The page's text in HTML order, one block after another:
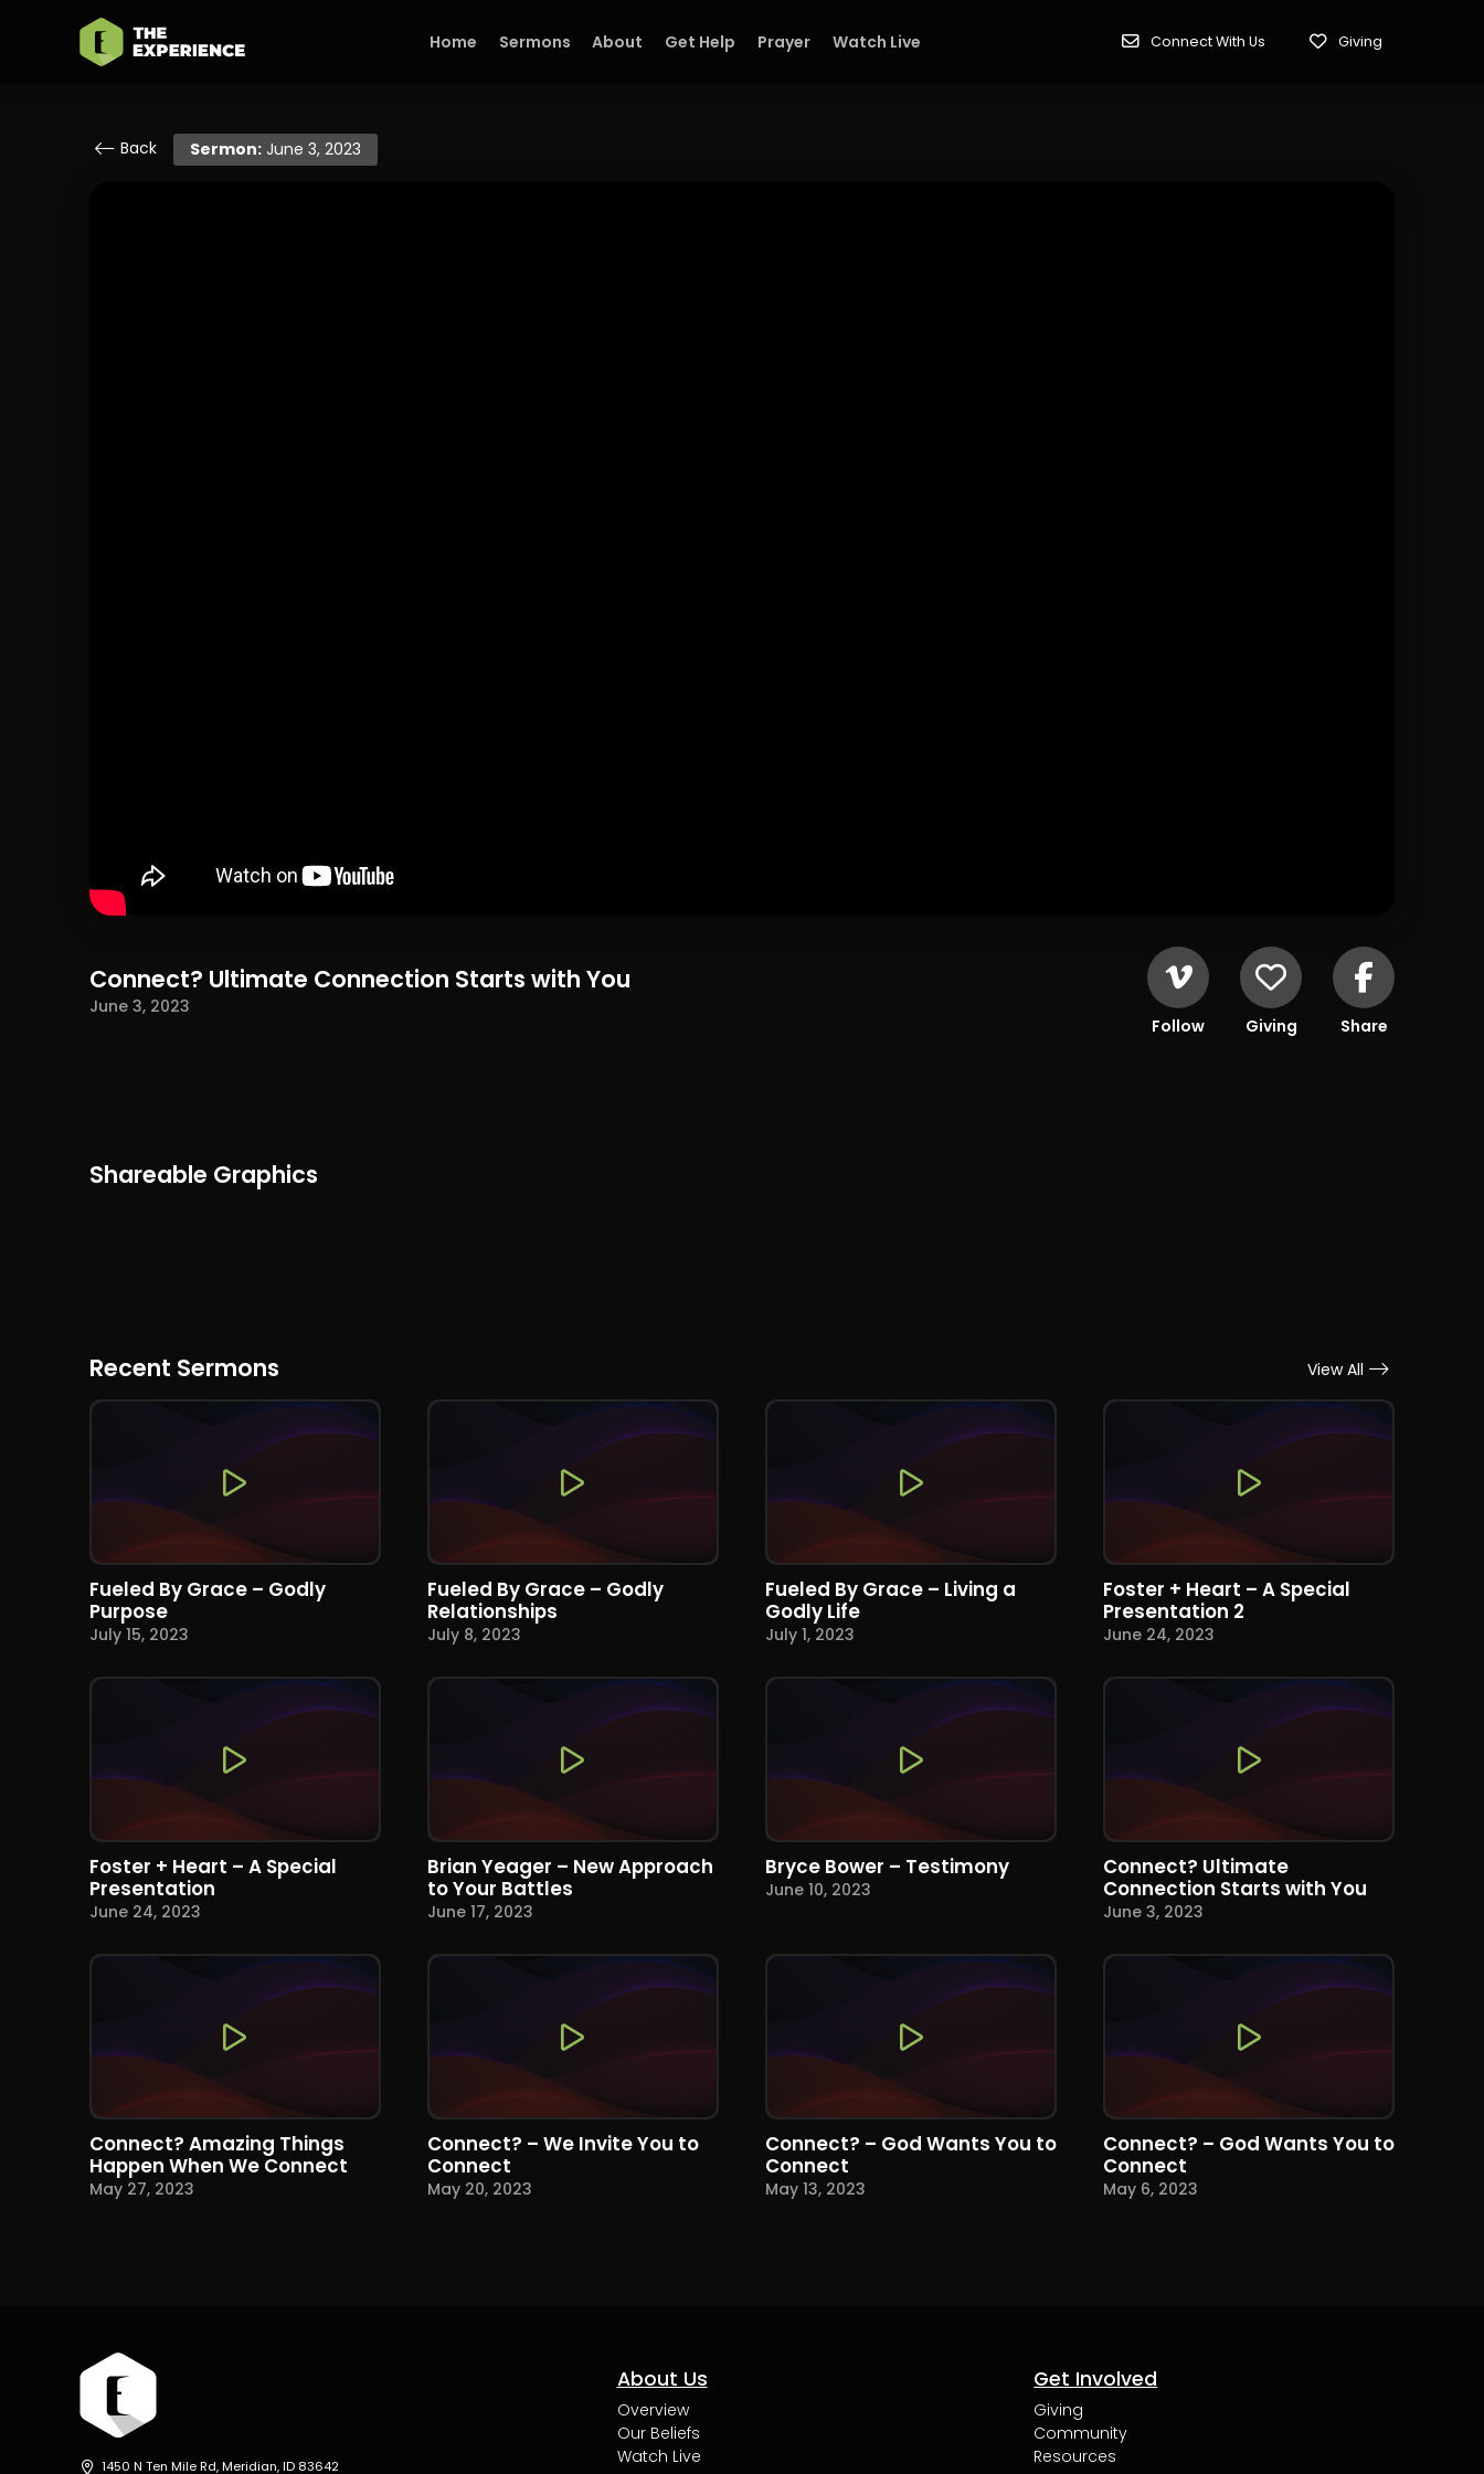
Home Sermons About Get Help Prayer Watch Live Connect With Us Giving
Back Sermon:June 3, 2023
Connect? Ultimate Connection Starts with You
June 3, 2023
Follow
Giving Share
Shareable Graphics
Recent Sermons View All
Fueled By Grace – Godly
Purpose
July 15, 2023
Fueled By Grace – Godly
Relationships
July 8, 2023
Fueled By Grace – Living a
Godly Life
July 1, 2023
Foster + Heart – A Special
Presentation 2
June 24, 2023
Foster + Heart – A Special
Presentation
June 24, 2023
Brian Yeager – New Approach
to Your Battles
June 17, 2023
Bryce Bower – Testimony
June 10, 2023
Connect? Ultimate
Connection Starts with You
June 3, 2023
Connect? Amazing Things
Happen When We Connect
May 27, 2023
Connect? – We Invite You to
Connect
May 20, 2023
Connect? – God Wants You to
Connect
May 13, 2023
Connect? – God Wants You to
Connect
May 6, 2023
1450 N Ten Mile Rd, Meridian, ID 83642
About Us
Overview
Our Beliefs
Watch Live
Get Involved
Giving
Community
Resources